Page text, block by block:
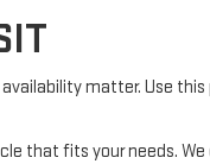
matter. Use
that fits your needs.